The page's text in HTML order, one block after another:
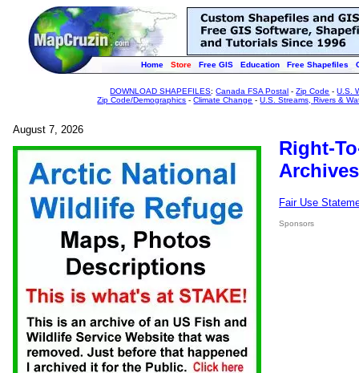
Home Store Free GIS Education Free Shapefiles
DOWNLOAD SHAPEFILES:Canada FSA Postal -Zip Code -U.S.
Zip Code/Demographics -Climate Change -U.S. Streams, Rivers &
August 7, 2026
Right-
Fair Use
Sponsors